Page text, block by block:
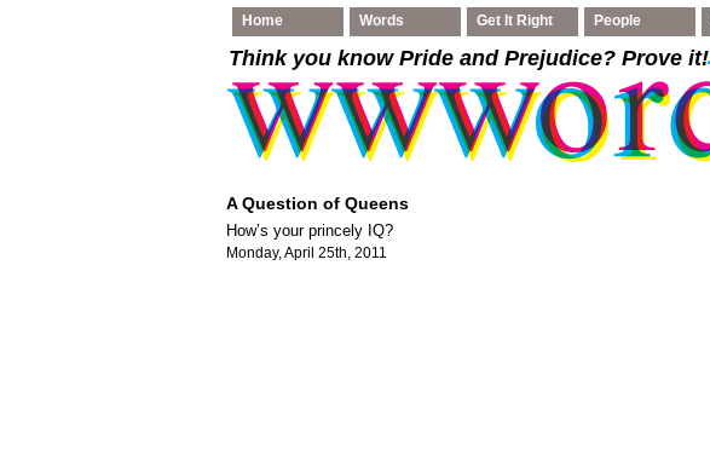
Home Words Get It Right People
Think you know Pride and Prejudice? Prove it!
A Question of Queens
How’s your princely IQ?
Monday, April 25th, 2011